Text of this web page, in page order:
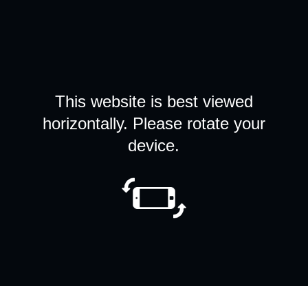
This website is best viewed
horizontally. Please rotate your
device.